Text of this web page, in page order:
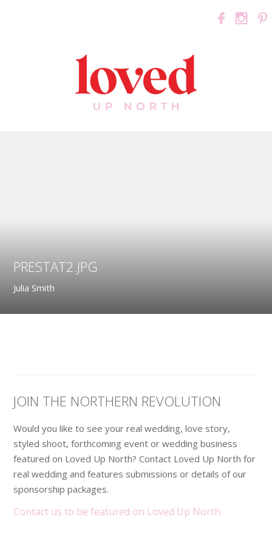
PRESTAT2.JPG
Julia Smith
JOIN THE NORTHERN REVOLUTION
Would you like to see your real wedding, love story,
styled shoot, forthcoming event or wedding business
featured on Loved Up North? Contact Loved Up North for
real wedding and features submissions or details of our
sponsorship packages.
Contact us to be featured on Loved Up North